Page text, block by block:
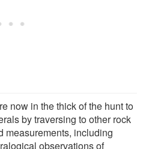
now in the thick of the hunt to
by traversing to other rock
measurements, including
observations of